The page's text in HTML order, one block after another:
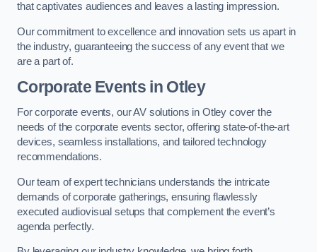
that captivates audiences and leaves a lasting impression.
Our commitment to excellence and innovation sets us apart in
the industry, guaranteeing the success of any event that we
are a part of.
Corporate Events in Otley
For corporate events, our AV solutions in Otley cover the
needs of the corporate events sector, offering state-of-the-art
devices, seamless installations, and tailored technology
recommendations.
Our team of expert technicians understands the intricate
demands of corporate gatherings, ensuring flawlessly
executed audiovisual setups that complement the event’s
agenda perfectly.